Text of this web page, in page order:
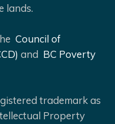
lands.
Council of
and BC Poverty
trademark as
Property